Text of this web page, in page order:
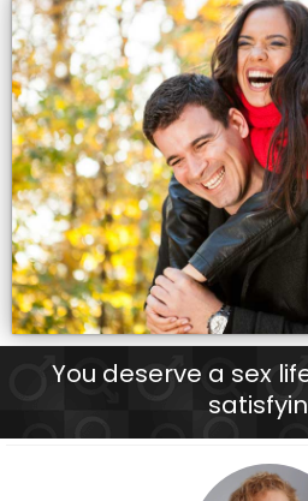
You deserve a sex